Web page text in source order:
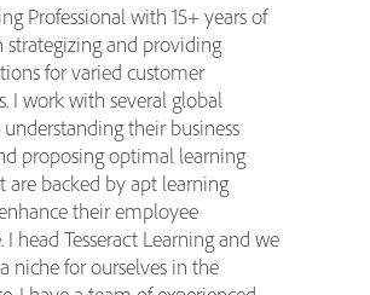
Professional with 15+ years of
strategizing and providing
for varied customer
I work with several global
their business
proposing optimal learning
are backed by apt learning
their employee
head Tesseract Learning and we
niche for ourselves in the